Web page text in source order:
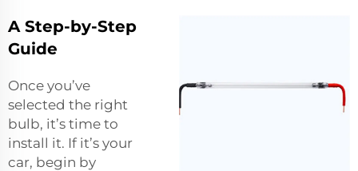
A Step-by-Step
Guide
Once you’ve
selected the right
bulb, it’s time to
install it. If it’s your
car, begin by